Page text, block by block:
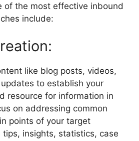
of the most effective inbound
include:
like blog posts, videos,
to establish your
resource for information in
on addressing common
points of your target
tips, insights, statistics, case